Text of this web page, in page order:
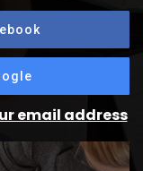
email address